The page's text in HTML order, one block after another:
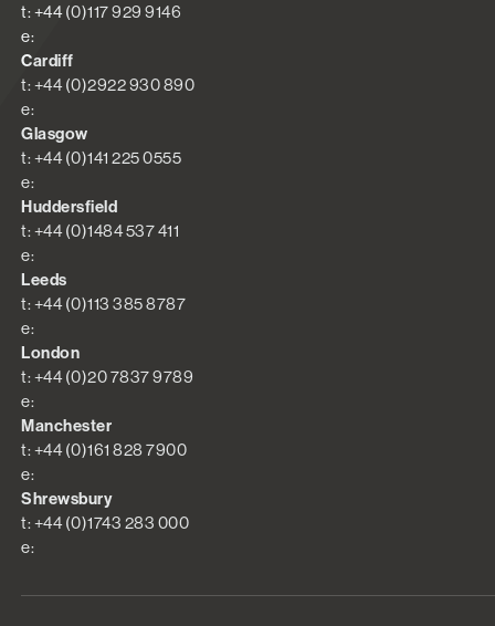
t: +44 (0)117 929 9146
e:
Cardiff
t: +44 (0)2922 930 890
e:
Glasgow
t: +44 (0)141 225 0555
e:
Huddersfield
t: +44 (0)1484 537 411
e:
Leeds
t: +44 (0)113 385 8787
e:
London
t: +44 (0)20 7837 9789
e:
Manchester
t: +44 (0)161 828 7900
e:
Shrewsbury
t: +44 (0)1743 283 000
e: